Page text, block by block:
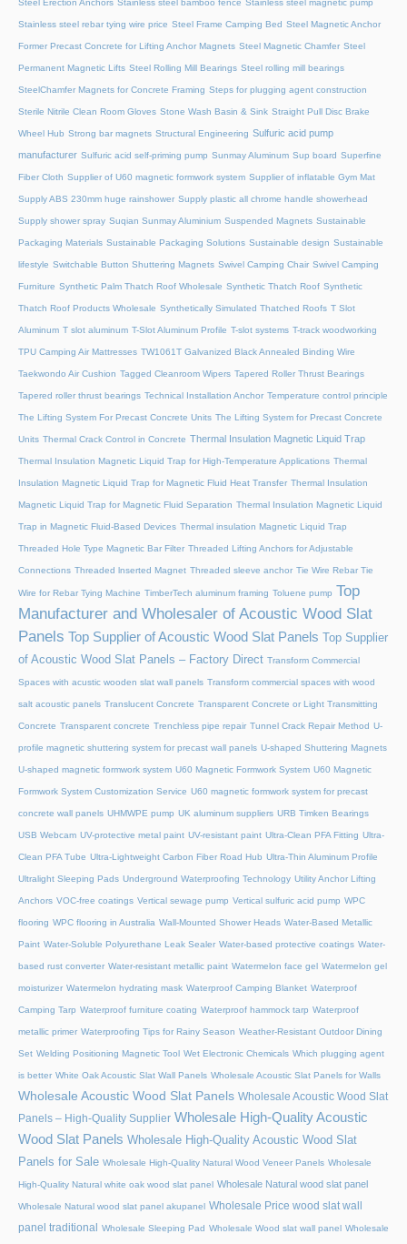
Steel Erection Anchors Stainless steel bamboo fence Stainless steel magnetic pump
Stainless steel rebar tying wire price Steel Frame Camping Bed Steel Magnetic Anchor
Former Precast Concrete for Lifting Anchor Magnets Steel Magnetic Chamfer Steel
Permanent Magnetic Lifts Steel Rolling Mill Bearings Steel rolling mill bearings
SteelChamfer Magnets for Concrete Framing Steps for plugging agent construction
Sterile Nitrile Clean Room Gloves Stone Wash Basin & Sink Straight Pull Disc Brake
Wheel Hub Strong bar magnets Structural Engineering Sulfuric acid pump
manufacturer Sulfuric acid self-priming pump Sunmay Aluminum Sup board Superfine
Fiber Cloth Supplier of U60 magnetic formwork system Supplier of inflatable Gym Mat
Supply ABS 230mm huge rainshower Supply plastic all chrome handle showerhead
Supply shower spray Suqian Sunmay Aluminium Suspended Magnets Sustainable
Packaging Materials Sustainable Packaging Solutions Sustainable design Sustainable
lifestyle Switchable Button Shuttering Magnets Swivel Camping Chair Swivel Camping
Furniture Synthetic Palm Thatch Roof Wholesale Synthetic Thatch Roof Synthetic
Thatch Roof Products Wholesale Synthetically Simulated Thatched Roofs T Slot
Aluminum T slot aluminum T-Slot Aluminum Profile T-slot systems T-track woodworking
TPU Camping Air Mattresses TW1061T Galvanized Black Annealed Binding Wire
Taekwondo Air Cushion Tagged Cleanroom Wipers Tapered Roller Thrust Bearings
Tapered roller thrust bearings Technical Installation Anchor Temperature control principle
The Lifting System For Precast Concrete Units The Lifting System for Precast Concrete
Units Thermal Crack Control in Concrete Thermal Insulation Magnetic Liquid Trap
Thermal Insulation Magnetic Liquid Trap for High-Temperature Applications Thermal
Insulation Magnetic Liquid Trap for Magnetic Fluid Heat Transfer Thermal Insulation
Magnetic Liquid Trap for Magnetic Fluid Separation Thermal Insulation Magnetic Liquid
Trap in Magnetic Fluid-Based Devices Thermal insulation Magnetic Liquid Trap
Threaded Hole Type Magnetic Bar Filter Threaded Lifting Anchors for Adjustable
Connections Threaded lnserted Magnet Threaded sleeve anchor Tie Wire Rebar Tie
Wire for Rebar Tying Machine TimberTech aluminum framing Toluene pump Top
Manufacturer and Wholesaler of Acoustic Wood Slat
Panels Top Supplier of Acoustic Wood Slat Panels
Top Supplier
of Acoustic Wood Slat Panels – Factory Direct Transform Commercial
Spaces with acustic wooden slat wall panels Transform commercial spaces with wood
salt acoustic panels Translucent Concrete Transparent Concrete or Light Transmitting
Concrete Transparent concrete Trenchless pipe repair Tunnel Crack Repair Method U-
profile magnetic shuttering system for precast wall panels U-shaped Shuttering Magnets
U-shaped magnetic formwork system U60 Magnetic Formwork System U60 Magnetic
Formwork System Customization Service U60 magnetic formwork system for precast
concrete wall panels UHMWPE pump UK aluminum suppliers URB Timken Bearings
USB Webcam UV-protective metal paint UV-resistant paint Ultra-Clean PFA Fitting Ultra-
Clean PFA Tube Ultra-Lightweight Carbon Fiber Road Hub Ultra-Thin Aluminum Profile
Ultralight Sleeping Pads Underground Waterproofing Technology Utility Anchor Lifting
Anchors VOC-free coatings Vertical sewage pump Vertical sulfuric acid pump WPC
flooring WPC flooring in Australia Wall-Mounted Shower Heads Water-Based Metallic
Paint Water-Soluble Polyurethane Leak Sealer Water-based protective coatings Water-
based rust converter Water-resistant metallic paint Watermelon face gel Watermelon gel
moisturizer Watermelon hydrating mask Waterproof Camping Blanket Waterproof
Camping Tarp Waterproof furniture coating Waterproof hammock tarp Waterproof
metallic primer Waterproofing Tips for Rainy Season Weather-Resistant Outdoor Dining
Set Welding Positioning Magnetic Tool Wet Electronic Chemicals Which plugging agent
is better White Oak Acoustic Slat Wall Panels Wholesale Acoustic Slat Panels for Walls
Wholesale Acoustic Wood Slat Panels Wholesale Acoustic Wood Slat
Panels – High-Quality Supplier Wholesale High-Quality Acoustic
Wood Slat Panels Wholesale High-Quality Acoustic Wood Slat
Panels for Sale Wholesale High-Quality Natural Wood Veneer Panels Wholesale
High-Quality Natural white oak wood slat panel Wholesale Natural wood slat panel
Wholesale Natural wood slat panel akupanel Wholesale Price wood slat wall
panel traditional
Wholesale Sleeping Pad Wholesale Wood slat wall panel Wholesale